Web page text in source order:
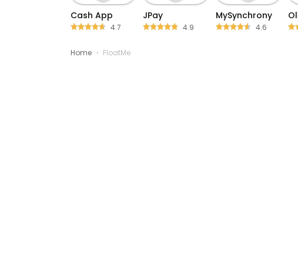
Cash App
4.7
JPay
4.9
MySynchrony
4.6
Home › FloatMe